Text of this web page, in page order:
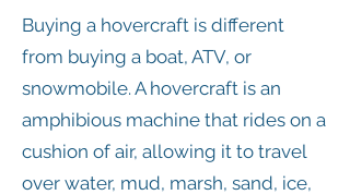
Buying a hovercraft is different
from buying a boat, ATV, or
snowmobile. A hovercraft is an
amphibious machine that rides on a
cushion of air, allowing it to travel
over water, mud, marsh, sand, ice,